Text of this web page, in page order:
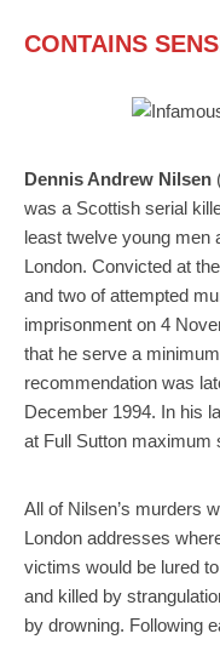
CONTAINS
Dennis Andrew Nilsen
was a Scottish serial
least twelve young men
London. Convicted at
and two of attempted
imprisonment on 4
that he serve a
recommendation was
December 1994. In his
at Full Sutton maximum
All of Nilsen’s murders
London addresses
victims would be lured
and killed by
by drowning. Following